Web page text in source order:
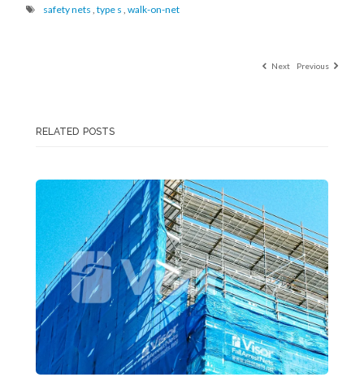
safety nets , type s , walk-on-net
Next Previous
RELATED POSTS